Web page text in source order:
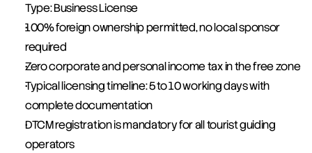
Type: Business License
100% foreign ownership permitted, no local sponsor
required
Zero corporate and personal income tax in the free zone
Typical licensing timeline: 5 to 10 working days with
complete documentation
DTCM registration is mandatory for all tourist guiding
operators